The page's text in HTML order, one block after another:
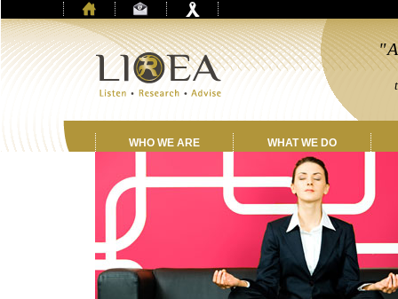
WHO WE ARE WHAT WE DO